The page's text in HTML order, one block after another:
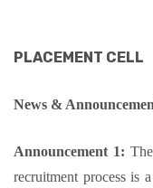
PLACEMENT CELL
News &
Announcement 1:
recruitment process is